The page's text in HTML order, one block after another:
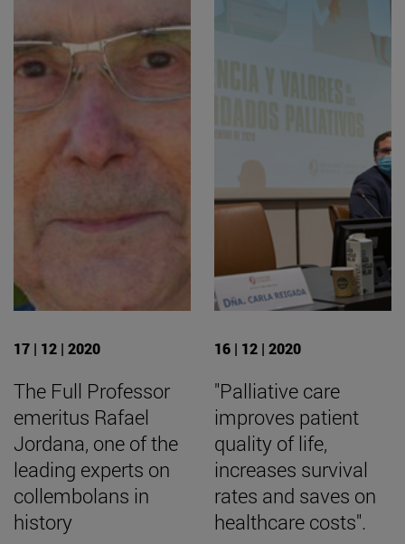
17 | 12 | 2020
The Full Professor
emeritus Rafael
Jordana, one of the
leading experts on
collembolans in
history
16 | 12 | 2020
"Palliative care
improves patient
quality of life,
increases survival
rates and saves on
healthcare costs".